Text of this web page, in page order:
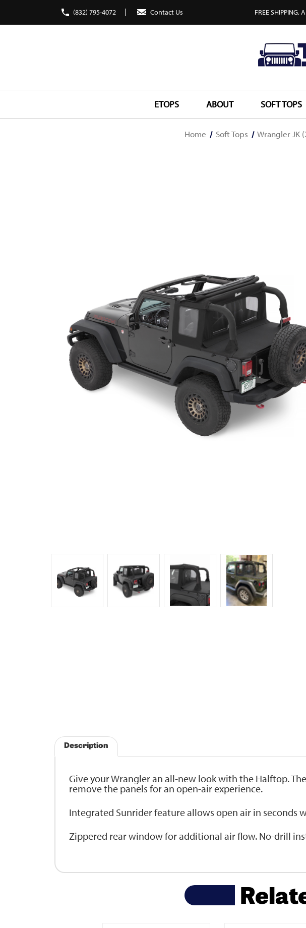
(832) 795-4072 Contact Us FREE SHIPPING,
ETOPS ABOUT SOFT TOPS
Home Soft Tops Wrangler JK
Description
Give your Wrangler an all-new look with the Halftop.
remove the panels for an open-air experience.
Integrated Sunrider feature allows open air in seconds
Zippered rear window for additional air flow. No-drill